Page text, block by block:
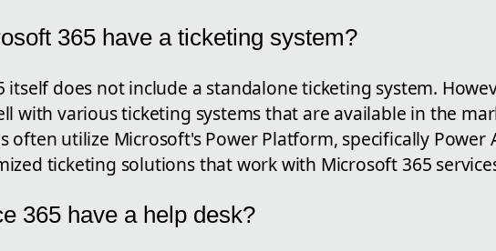
365 have a ticketing system?
itself does not include a standalone ticketing system.
with various ticketing systems that are available in the
often utilize Microsoft's Power Platform, specifically Power
ticketing solutions that work with Microsoft 365
365 have a help desk?